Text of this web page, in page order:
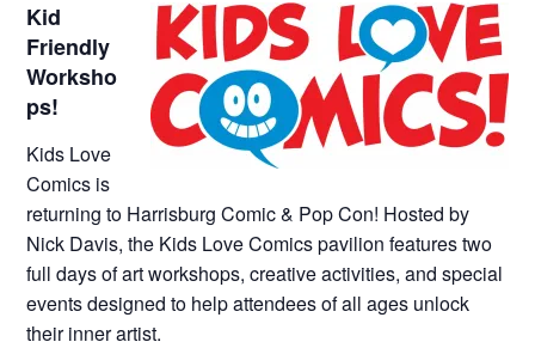
Kid
Friendly
Worksho
ps!
Kids Love
Comics is
returning to Harrisburg Comic & Pop Con! Hosted by
Nick Davis, the Kids Love Comics pavilion features two
full days of art workshops, creative activities, and special
events designed to help attendees of all ages unlock
their inner artist.